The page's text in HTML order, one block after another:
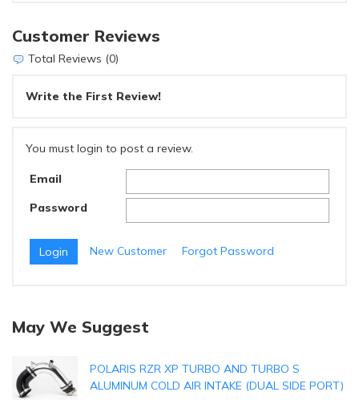
Customer Reviews
Total Reviews (0)
Write the First Review!
You must login to post a review.
Email
Password
New Customer Forgot Password
May We Suggest
POLARIS RZR XP TURBO AND TURBO S
ALUMINUM COLD AIR INTAKE (DUAL SIDE PORT)